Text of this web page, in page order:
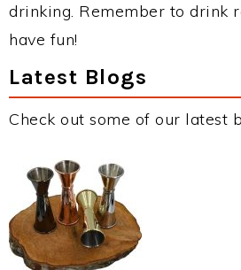
drinking. Remember to drink
have fun!
Latest Blogs
Check out some of our latest